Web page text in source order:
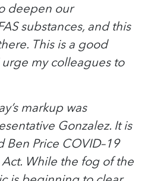
deepen our
substances, and this
This is a good
my colleagues to
markup was
Gonzalez. It is
Ben Price COVID–19
While the fog of the